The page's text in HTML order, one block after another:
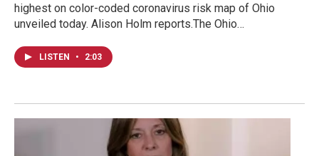
highest on color-coded coronavirus risk map of Ohio
unveiled today. Alison Holm reports.The Ohio…
LISTEN • 2:03